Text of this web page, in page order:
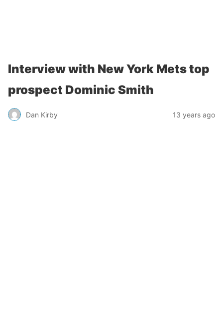
Interview with New York Mets top
prospect Dominic Smith
Dan Kirby 13 years ago